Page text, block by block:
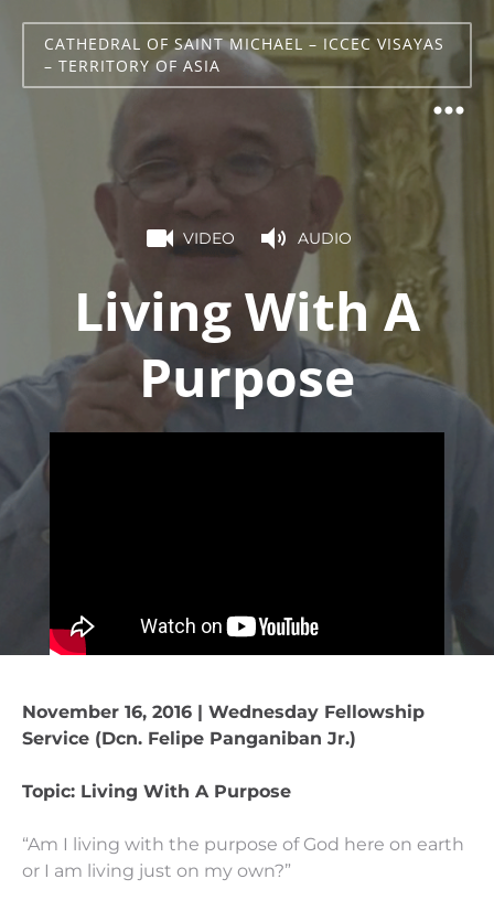
CATHEDRAL OF SAINT MICHAEL – ICCEC VISAYAS
– TERRITORY OF ASIA
VIDEO AUDIO
Living With A
Purpose
November 16, 2016 | Wednesday Fellowship
Service (Dcn. Felipe Panganiban Jr.)
Topic: Living With A Purpose
“Am I living with the purpose of God here on earth
or I am living just on my own?”